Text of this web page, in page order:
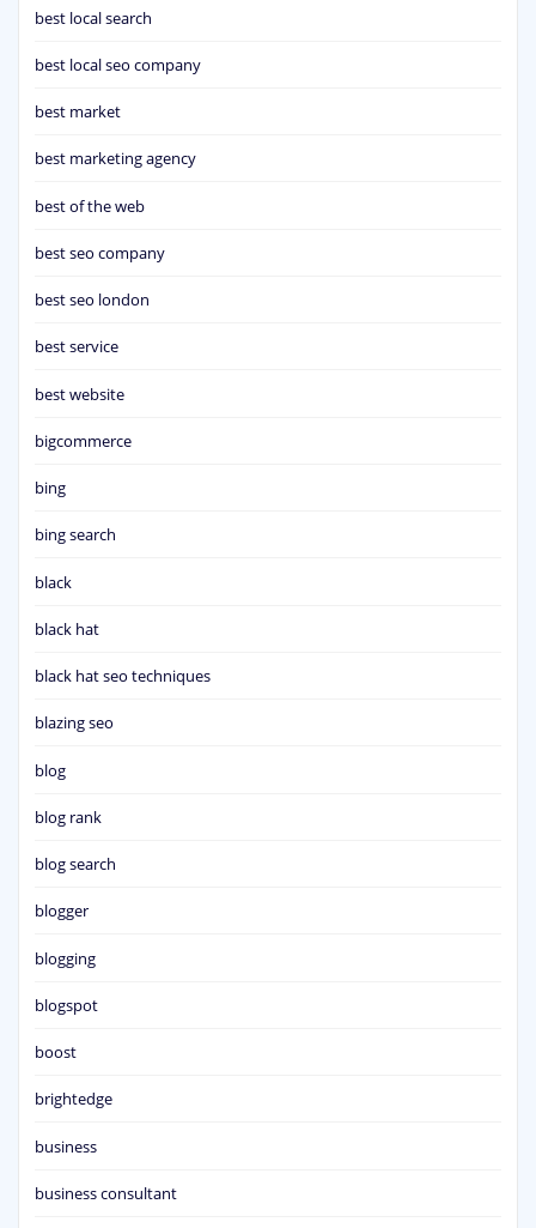
best local search
best local seo company
best market
best marketing agency
best of the web
best seo company
best seo london
best service
best website
bigcommerce
bing
bing search
black
black hat
black hat seo techniques
blazing seo
blog
blog rank
blog search
blogger
blogging
blogspot
boost
brightedge
business
business consultant